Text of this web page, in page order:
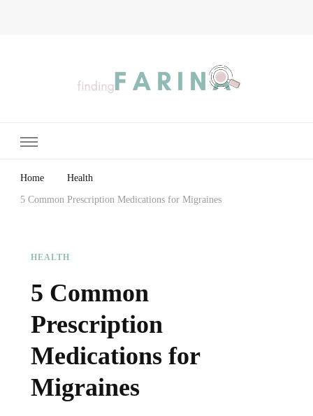
Home Health
5 Common Prescription Medications for Migraines
HEALTH
5 Common
Prescription
Medications for
Migraines